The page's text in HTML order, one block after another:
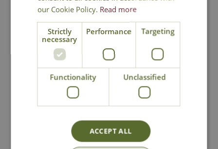
Tom Chambers
Squirrel Snack Box
16.99
In Stock
Tom Chambers
Squirrel Picnic
Table
£ 16.99
In Stock
our Cookie Policy. Read more
Strictly
necessary
Performance Targeting
Functionality Unclassified
ACCEPT ALL